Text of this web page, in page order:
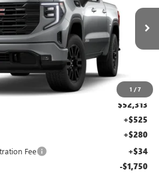
1 /7
28349Model:TK10543
Ext. Int.
Less
$57,290
-$4,977
$52,313
+$525
+$280
Fee +$34
-$1,750